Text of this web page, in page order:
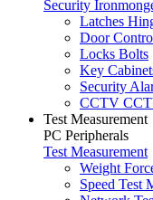
Security
Latches
Door
Locks Bolts
Key
Security
CCTV
Test Measurement
PC Peripherals
Test Measurement
Weight
Speed Test